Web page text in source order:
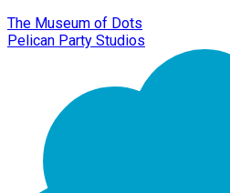
The Museum of Dots
Pelican Party Studios